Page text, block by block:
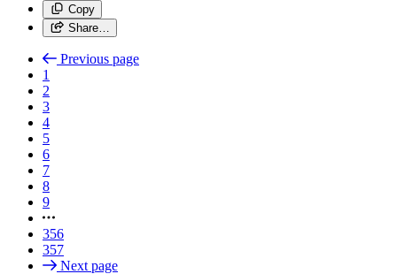
Copy
Share…
Previous page
1
2
3
4
5
6
7
8
9
356
357
Next page